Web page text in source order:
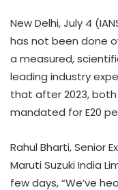
New Delhi, July 4
has not been done
a measured,
leading industry
that after 2023,
mandated for E20
Rahul Bharti, Senior
Maruti Suzuki India
few days, “We’ve